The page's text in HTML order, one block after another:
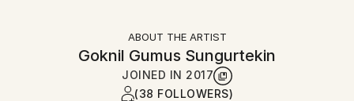
ABOUT THE ARTIST
Goknil Gumus Sungurtekin
JOINED IN 2017
(38 FOLLOWERS)